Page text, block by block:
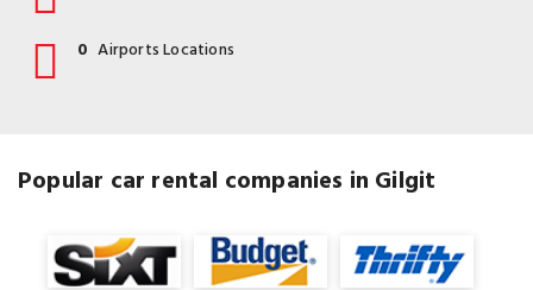
0 Airports Locations
Popular car rental companies in Gilgit